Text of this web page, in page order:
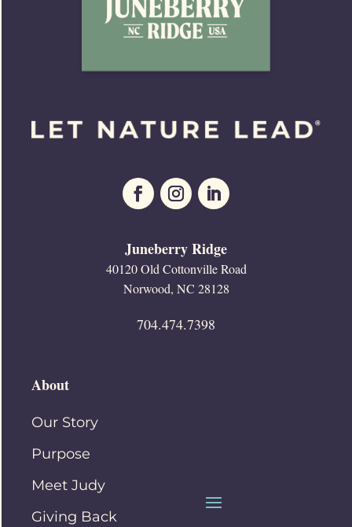
Juneberry Ridge
40120 Old Cottonville Road
Norwood, NC 28128
704.474.7398
About
Our Story
Purpose
Meet Judy
Giving Back